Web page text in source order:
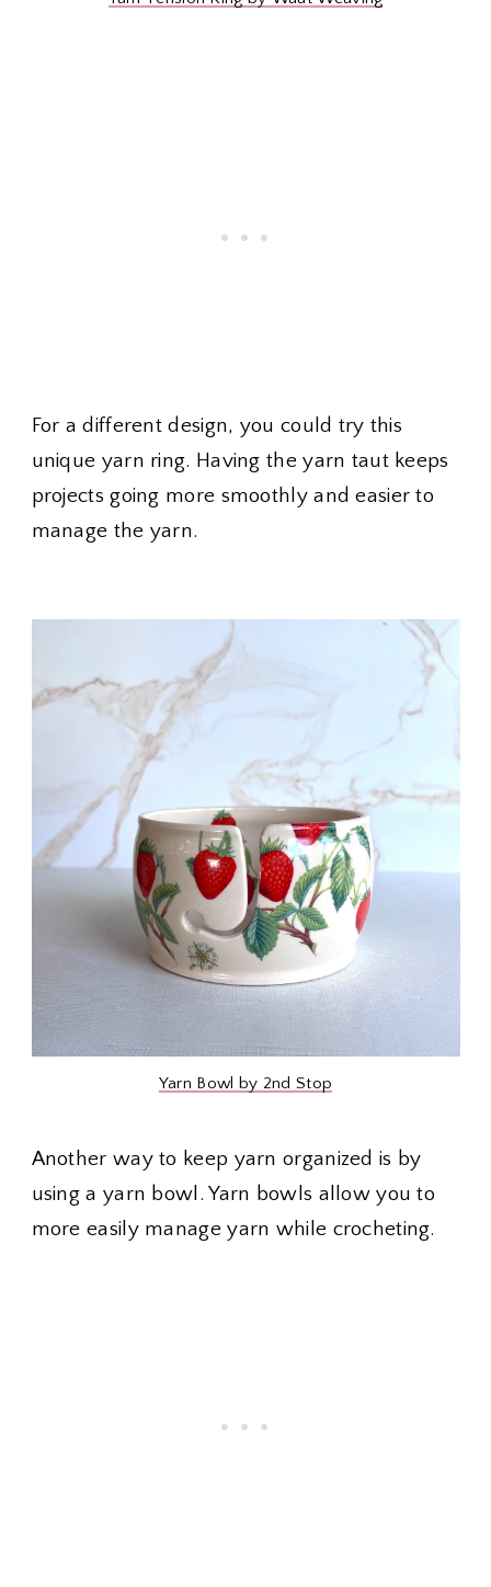
For a different design, you could try this
unique yarn ring. Having the yarn taut keeps
projects going more smoothly and easier to
manage the yarn.
Yarn Bowl by 2nd Stop
Another way to keep yarn organized is by
using a yarn bowl. Yarn bowls allow you to
more easily manage yarn while crocheting.